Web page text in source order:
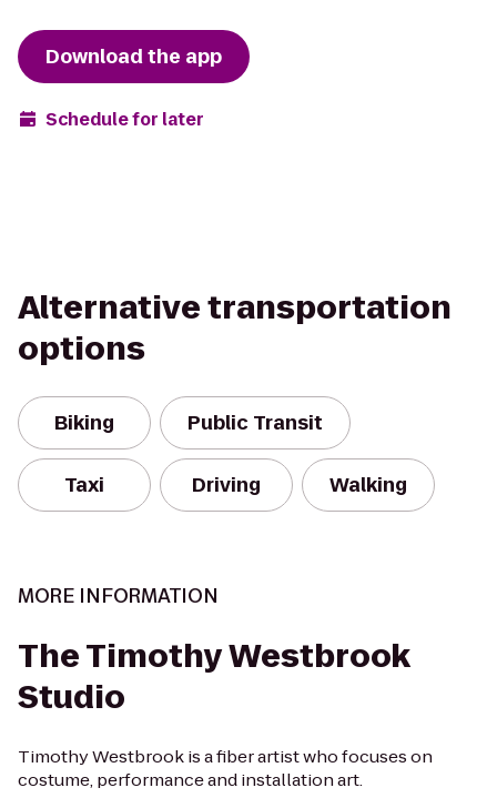
Download the app
Schedule for later
Alternative transportation
options
Biking Public Transit
Taxi Driving Walking
MORE INFORMATION
The Timothy Westbrook
Studio
Timothy Westbrook is a fiber artist who focuses on
costume, performance and installation art.